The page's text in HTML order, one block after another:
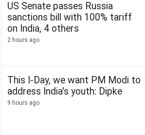
US Senate passes Russia
sanctions bill with 100% tariff
on India, 4 others
2 hours ago
This I-Day, we want PM Modi to
address India's youth: Dipke
9 hours ago